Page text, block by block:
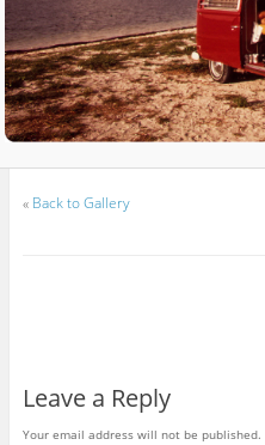
« Back to Gallery
Leave a Reply
Your email address will not be published.